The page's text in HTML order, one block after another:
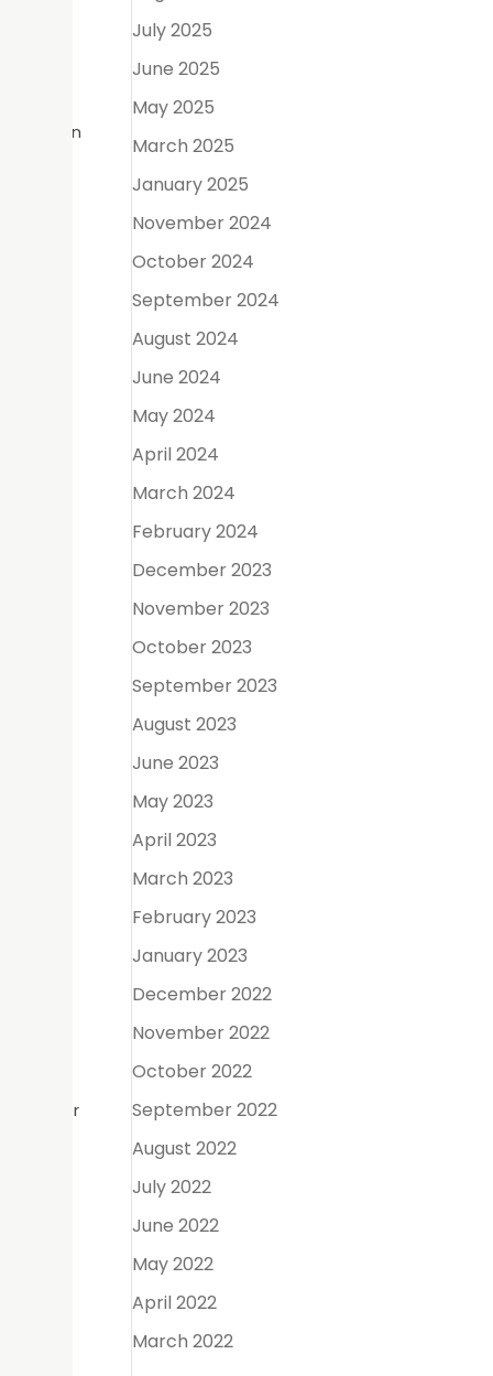
July 2025
June 2025
May 2025
March 2025
January 2025
November 2024
October 2024
September 2024
August 2024
June 2024
May 2024
April 2024
March 2024
February 2024
December 2023
November 2023
October 2023
September 2023
August 2023
June 2023
May 2023
April 2023
March 2023
February 2023
January 2023
December 2022
November 2022
October 2022
September 2022
August 2022
July 2022
June 2022
May 2022
April 2022
March 2022